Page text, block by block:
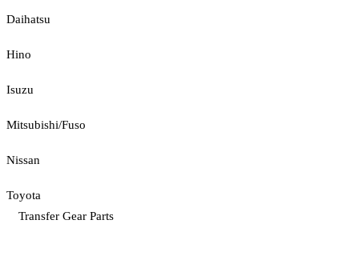
Daihatsu
Hino
Isuzu
Mitsubishi/Fuso
Nissan
Toyota
Transfer Gear Parts